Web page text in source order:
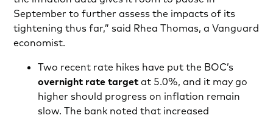
September to further assess the impacts of its
tightening thus far,” said Rhea Thomas, a Vanguard
economist.
Two recent rate hikes have put the BOC’s
overnight rate target at 5.0%, and it may go
higher should progress on inflation remain
slow. The bank noted that increased